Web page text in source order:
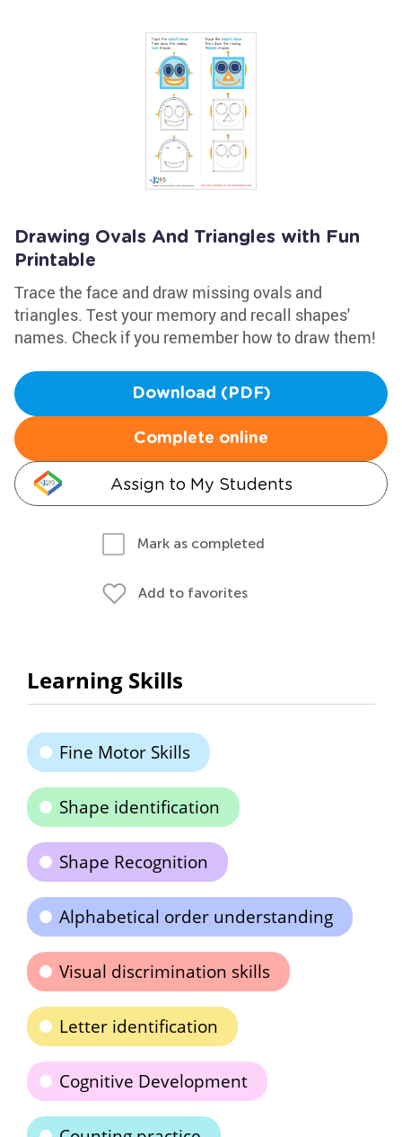
Drawing Ovals And Triangles with Fun
Printable
Trace the face and draw missing ovals and
triangles. Test your memory and recall shapes'
names. Check if you remember how to draw them!
Download (PDF)
Complete online
Assign to My Students
Mark as completed
Add to favorites
Learning Skills
Fine Motor Skills
Shape identification
Shape Recognition
Alphabetical order understanding
Visual discrimination skills
Letter identification
Cognitive Development